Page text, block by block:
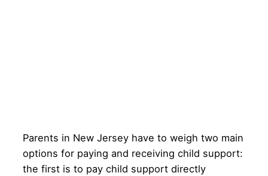
Parents in New Jersey have to weigh two main
options for paying and receiving child support:
the first is to pay child support directly